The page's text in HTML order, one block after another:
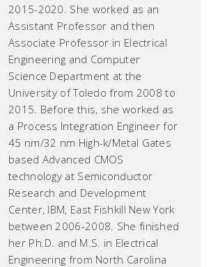
2015-2020. She worked as an
Assistant Professor and then
Associate Professor in Electrical
Engineering and Computer
Science Department at the
University of Toledo from 2008 to
2015. Before this, she worked as
a Process Integration Engineer for
45 nm/32 nm High-k/Metal Gates
based Advanced CMOS
technology at Semiconductor
Research and Development
Center, IBM, East Fishkill New York
between 2006-2008. She finished
her Ph.D. and M.S. in Electrical
Engineering from North Carolina